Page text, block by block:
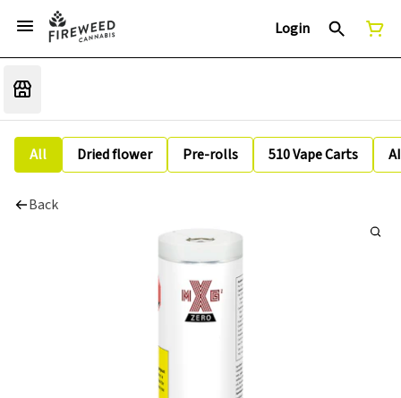
Login
All Dried flower Pre-rolls 510 Vape Carts
Back